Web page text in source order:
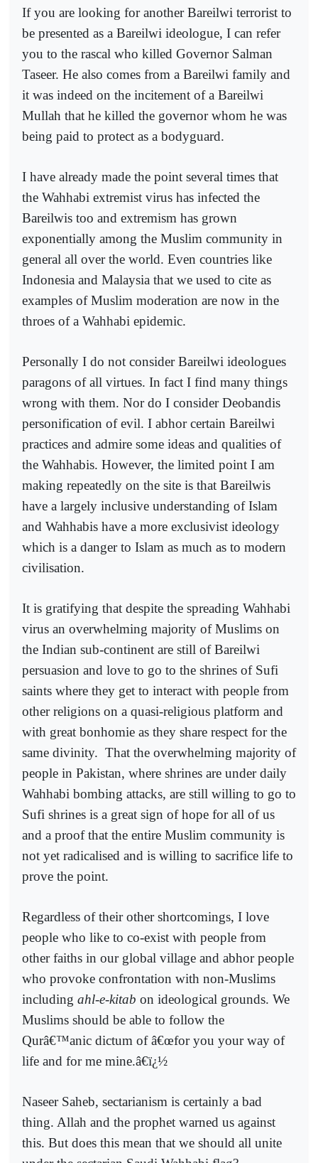
If you are looking for another Bareilwi terrorist to
be presented as a Bareilwi ideologue, I can refer
you to the rascal who killed Governor Salman
Taseer. He also comes from a Bareilwi family and
it was indeed on the incitement of a Bareilwi
Mullah that he killed the governor whom he was
being paid to protect as a bodyguard.
I have already made the point several times that
the Wahhabi extremist virus has infected the
Bareilwis too and extremism has grown
exponentially among the Muslim community in
general all over the world. Even countries like
Indonesia and Malaysia that we used to cite as
examples of Muslim moderation are now in the
throes of a Wahhabi epidemic.
Personally I do not consider Bareilwi ideologues
paragons of all virtues. In fact I find many things
wrong with them. Nor do I consider Deobandis
personification of evil. I abhor certain Bareilwi
practices and admire some ideas and qualities of
the Wahhabis. However, the limited point I am
making repeatedly on the site is that Bareilwis
have a largely inclusive understanding of Islam
and Wahhabis have a more exclusivist ideology
which is a danger to Islam as much as to modern
civilisation.
It is gratifying that despite the spreading Wahhabi
virus an overwhelming majority of Muslims on
the Indian sub-continent are still of Bareilwi
persuasion and love to go to the shrines of Sufi
saints where they get to interact with people from
other religions on a quasi-religious platform and
with great bonhomie as they share respect for the
same divinity. That the overwhelming majority of
people in Pakistan, where shrines are under daily
Wahhabi bombing attacks, are still willing to go to
Sufi shrines is a great sign of hope for all of us
and a proof that the entire Muslim community is
not yet radicalised and is willing to sacrifice life to
prove the point.
Regardless of their other shortcomings, I love
people who like to co-exist with people from
other faiths in our global village and abhor people
who provoke confrontation with non-Muslims
including ahl-e-kitab on ideological grounds. We
Muslims should be able to follow the
Qurâ€™anic dictum of â€œfor you your way of
life and for me mine.â€ï¿½
Naseer Saheb, sectarianism is certainly a bad
thing. Allah and the prophet warned us against
this. But does this mean that we should all unite